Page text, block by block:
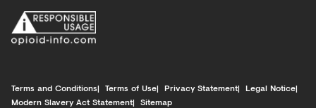
Terms and Conditions Terms of Use Privacy Statement
Legal Notice
Modern Slavery Act Statement
Sitemap